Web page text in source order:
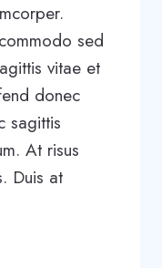
sed
vitae et
donec
sagittis
At risus
Duis at